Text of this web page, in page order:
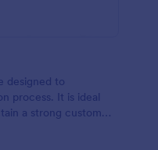
designed to
process. It is ideal
a strong customer